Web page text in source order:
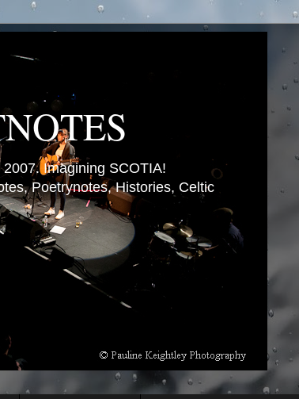
Imagining SCOTIA!
Poetrynotes, Histories, Celtic